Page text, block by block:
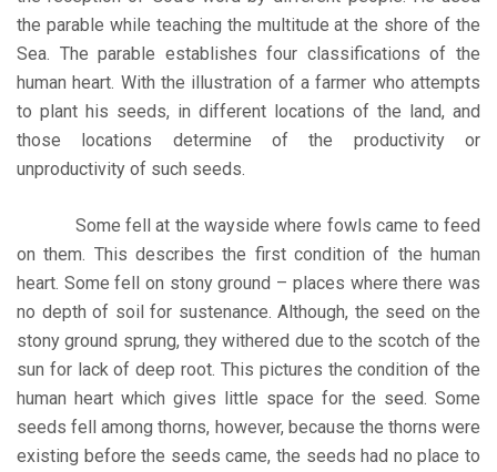
the parable while teaching the multitude at the shore of the
Sea. The parable establishes four classifications of the
human heart. With the illustration of a farmer who attempts
to plant his seeds, in different locations of the land, and
those locations determine of the productivity or
unproductivity of such seeds.
Some fell at the wayside where fowls came to feed
on them. This describes the first condition of the human
heart. Some fell on stony ground – places where there was
no depth of soil for sustenance. Although, the seed on the
stony ground sprung, they withered due to the scotch of the
sun for lack of deep root. This pictures the condition of the
human heart which gives little space for the seed. Some
seeds fell among thorns, however, because the thorns were
existing before the seeds came, the seeds had no place to